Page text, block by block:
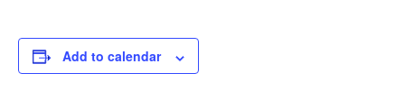
Add to calendar